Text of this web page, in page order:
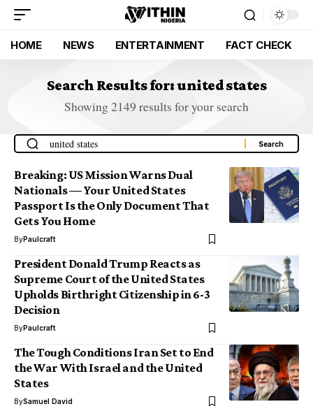
HOME NEWS ENTERTAINMENT FACT CHECK
Search Results for: united states
Showing 2149 results for your search
Breaking: US Mission Warns Dual
Nationals — Your United States
Passport Is the Only Document That
Gets You Home
ByPaulcraft
President Donald Trump Reacts as
Supreme Court of the United States
Upholds Birthright Citizenship in 6-3
Decision
ByPaulcraft
The Tough Conditions Iran Set to End
the War With Israel and the United
States
BySamuel David